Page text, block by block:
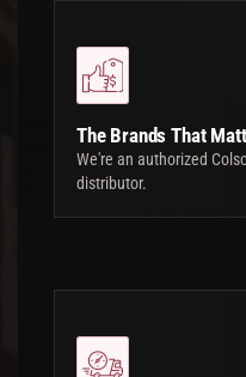
The Brands That
We're an authorized
distributor.